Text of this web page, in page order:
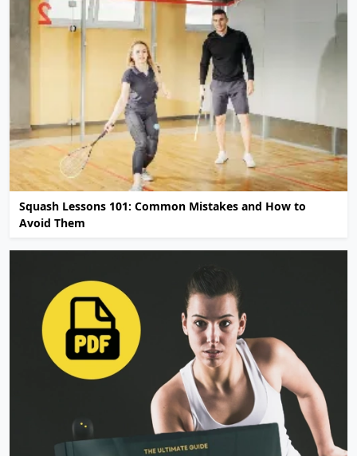
Squash Lessons 101: Common Mistakes and How to
Avoid Them